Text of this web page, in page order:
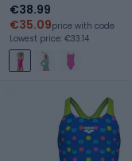
€38.99
€35.09price with code
Lowest price: €33.14